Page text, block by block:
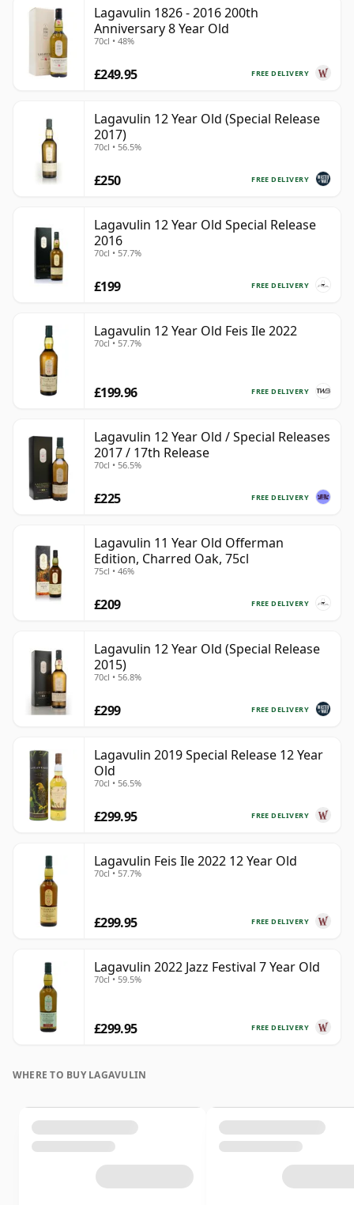
Lagavulin 1826 - 2016 200th
Anniversary 8 Year Old
70cl • 48%
FREE DELIVERY
£249.95
Lagavulin 12 Year Old (Special Release
2017)
70cl • 56.5%
FREE DELIVERY
£250
Lagavulin 12 Year Old Special Release
2016
70cl • 57.7%
FREE DELIVERY
£199
Lagavulin 12 Year Old Feis Ile 2022
70cl • 57.7%
FREE DELIVERY
£199.96
Lagavulin 12 Year Old / Special Releases
2017 / 17th Release
70cl • 56.5%
FREE DELIVERY
£225
Lagavulin 11 Year Old Offerman
Edition, Charred Oak, 75cl
75cl • 46%
FREE DELIVERY
£209
Lagavulin 12 Year Old (Special Release
2015)
70cl • 56.8%
FREE DELIVERY
£299
Lagavulin 2019 Special Release 12 Year
Old
70cl • 56.5%
FREE DELIVERY
£299.95
Lagavulin Feis Ile 2022 12 Year Old
70cl • 57.7%
FREE DELIVERY
£299.95
Lagavulin 2022 Jazz Festival 7 Year Old
70cl • 59.5%
FREE DELIVERY
£299.95
WHERE TO BUY LAGAVULIN